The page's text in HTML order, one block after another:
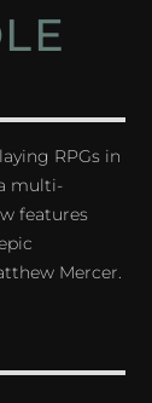
RPGs in
multi-
features
Mercer.